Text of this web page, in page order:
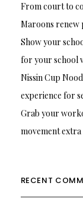
From court to
Maroons renew
Show your
for your school
Nissin Cup
experience for
Grab your
movement
RECENT